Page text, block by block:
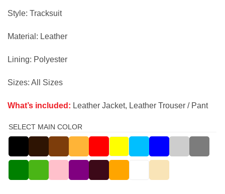
was:
$325.00.
Style: Tracksuit
Material: Leather
Lining: Polyester
Sizes: All Sizes
What’s included: Leather Jacket, Leather Trouser / Pant
SELECT MAIN COLOR